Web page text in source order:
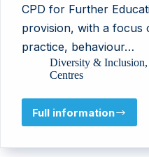
CPD for Further
provision, with a focus
practice, behaviour…
Diversity & Inclusion,
Centres
Full information
Core
Training